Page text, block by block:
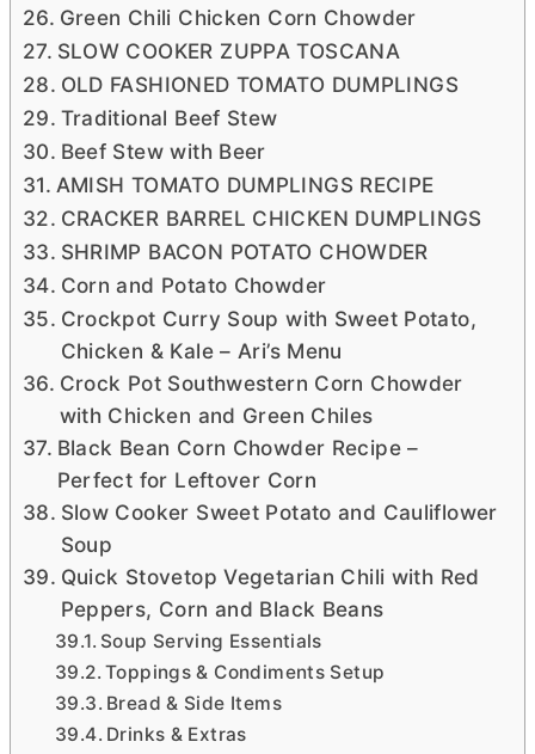
Green Chili Chicken Corn Chowder
SLOW COOKER ZUPPA TOSCANA
OLD FASHIONED TOMATO DUMPLINGS
Traditional Beef Stew
Beef Stew with Beer
AMISH TOMATO DUMPLINGS RECIPE
CRACKER BARREL CHICKEN DUMPLINGS
SHRIMP BACON POTATO CHOWDER
Corn and Potato Chowder
Crockpot Curry Soup with Sweet Potato,
Chicken & Kale – Ari’s Menu
Crock Pot Southwestern Corn Chowder
with Chicken and Green Chiles
Black Bean Corn Chowder Recipe –
Perfect for Leftover Corn
Slow Cooker Sweet Potato and Cauliflower
Soup
Quick Stovetop Vegetarian Chili with Red
Peppers, Corn and Black Beans
Soup Serving Essentials
Toppings & Condiments Setup
Bread & Side Items
Drinks & Extras